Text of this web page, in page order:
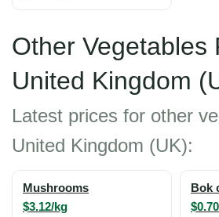
Other Vegetables
United Kingdom
Latest prices for other
United Kingdom (UK):
Mushrooms
$3.12/kg
Bok